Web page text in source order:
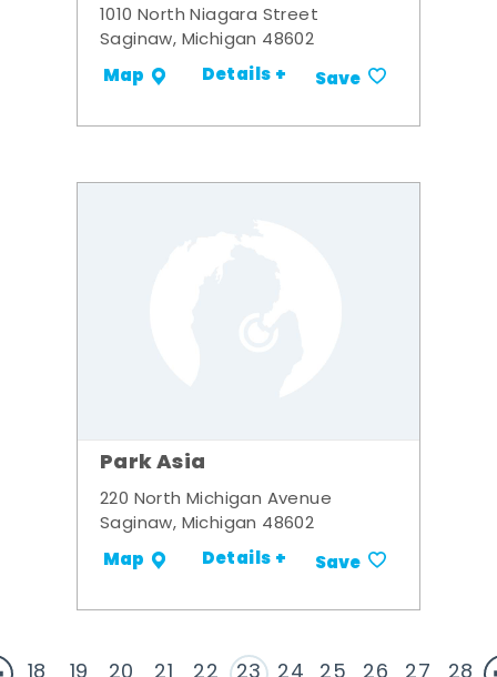
1010 North Niagara Street
Saginaw, Michigan 48602
Map Details + Save
Park Asia
220 North Michigan Avenue
Saginaw, Michigan 48602
Map Details + Save